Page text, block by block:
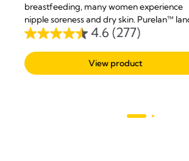
breastfeeding, many women experience
nipple soreness and dry skin. Purelan™
cream gives you fast relief for sore
4.6 (277)
4.6
out
of
View product